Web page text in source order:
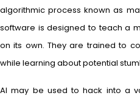
algorithmic process known as
software is designed to teach a
on its own. They are trained to
while learning about potential
AI may be used to hack into a